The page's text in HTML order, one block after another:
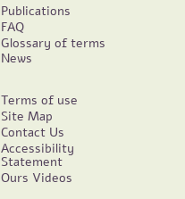
Publications
FAQ
Glossary of terms
News
Terms of use
Site Map
Contact Us
Accessibility
Statement
Ours Videos